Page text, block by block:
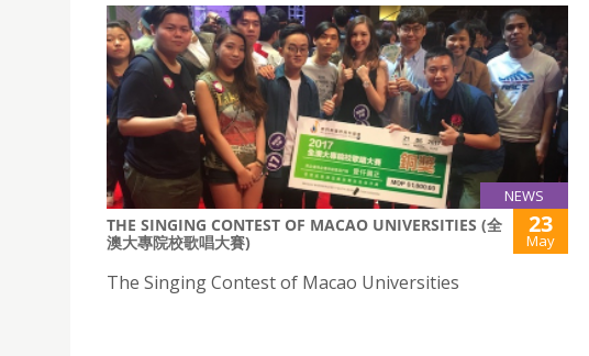
NEWS
THE SINGING CONTEST OF MACAO UNIVERSITIES (全
澳大專院校歌唱大賽)
23
May
The Singing Contest of Macao Universities